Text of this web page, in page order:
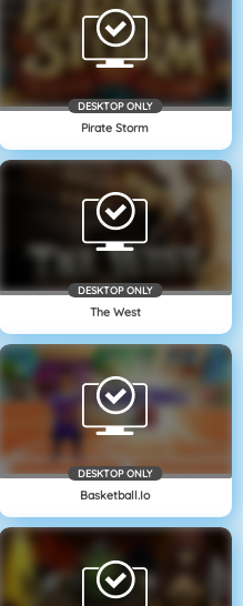
DESKTOP ONLY
Pirate Storm
DESKTOP ONLY
The West
DESKTOP ONLY
Basketball.io